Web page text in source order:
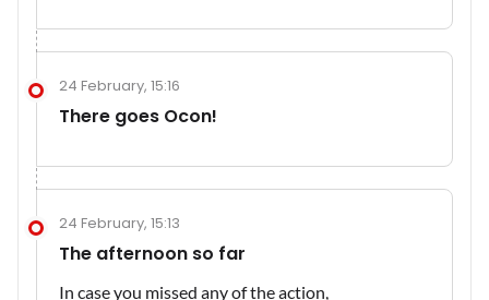
24 February, 15:16
There goes Ocon!
24 February, 15:13
The afternoon so far
In case you missed any of the action,